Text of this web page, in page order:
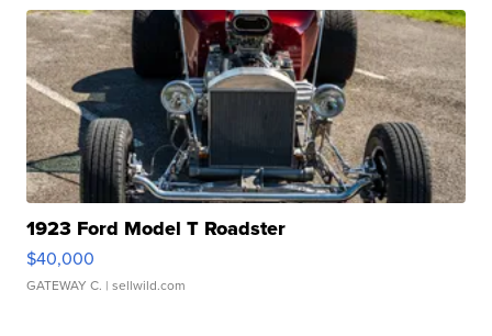
1923 Ford Model T Roadster
$40,000
GATEWAY C. | sellwild.com